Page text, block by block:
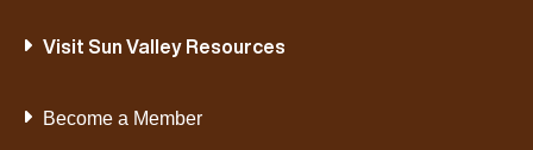
Visit Sun Valley Resources
Become a Member